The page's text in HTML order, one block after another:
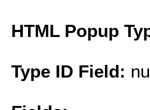
HTML Popup
Type ID Field: